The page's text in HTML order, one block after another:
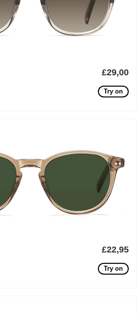
£29,00
Try on
£22,95
Try on